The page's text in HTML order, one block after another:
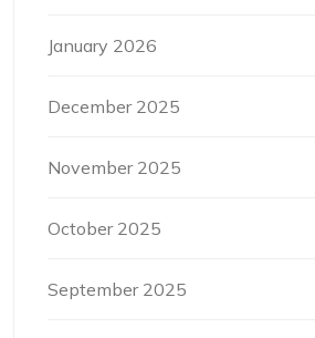
January 2026
December 2025
November 2025
October 2025
September 2025